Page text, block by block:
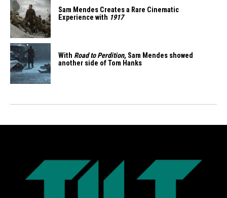
Sam Mendes Creates a Rare Cinematic
Experience with 1917
With Road to Perdition, Sam Mendes showed
another side of Tom Hanks